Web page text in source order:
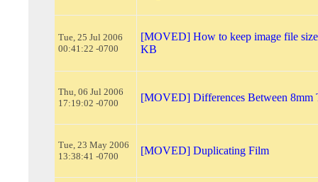
Tue, 25 Jul 2006
00:41:22 -0700
[MOVED] How to keep image file
KB
Thu, 06 Jul 2006
17:19:02 -0700
[MOVED] Differences Between 8mm
Tue, 23 May 2006
13:38:41 -0700
[MOVED] Duplicating Film